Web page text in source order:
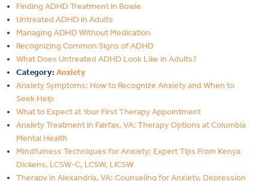
Finding ADHD Treatment in Bowie
Untreated ADHD in Adults
Managing ADHD Without Medication
Recognizing Common Signs of ADHD
What Does Untreated ADHD Look Like in Adults?
Category:Anxiety
Anxiety Symptoms: How to Recognize Anxiety and When to
Seek Help
What to Expect at Your First Therapy Appointment
Anxiety Treatment in Fairfax, VA: Therapy Options at Columbia
Mental Health
Mindfulness Techniques for Anxiety: Expert Tips From Kenya
Dickens, LCSW-C, LCSW, LICSW
Therapy in Alexandria, VA: Counseling for Anxiety, Depression